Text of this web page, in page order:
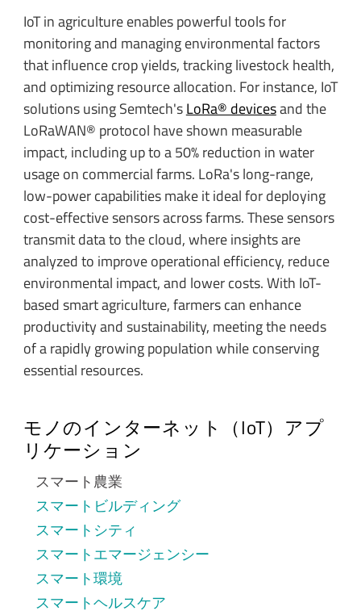
IoT in agriculture enables powerful tools for
monitoring and managing environmental factors
that influence crop yields, tracking livestock health,
and optimizing resource allocation. For instance, IoT
solutions using Semtech'sLoRa® devicesand the
LoRaWAN® protocol have shown measurable
impact, including up to a 50% reduction in water
usage on commercial farms. LoRa's long-range,
low-power capabilities make it ideal for deploying
cost-effective sensors across farms. These sensors
transmit data to the cloud, where insights are
analyzed to improve operational efficiency, reduce
environmental impact, and lower costs. With IoT-
based smart agriculture, farmers can enhance
productivity and sustainability, meeting the needs
of a rapidly growing population while conserving
essential resources.
モノのインターネット（IoT）アプ
リケーション
スマート農業
スマートビルディング
スマートシティ
スマートエマージェンシー
スマート環境
スマートヘルスケア